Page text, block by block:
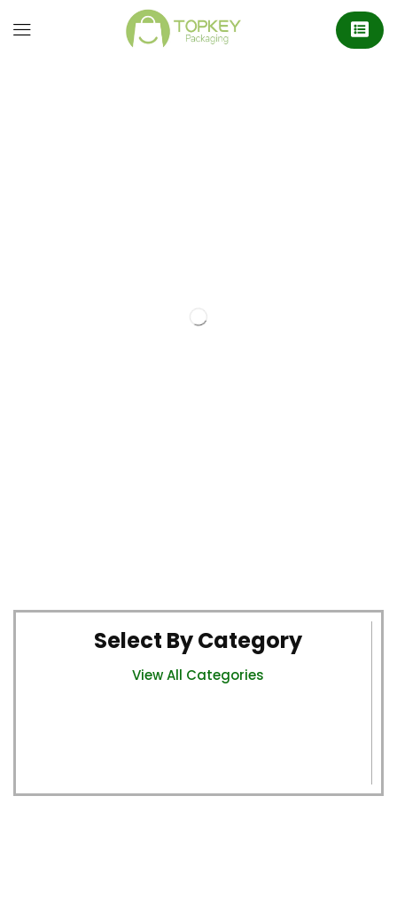
Select By Category
View All Categories